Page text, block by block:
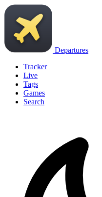
Departures
Tracker
Live
Tags
Games
Search